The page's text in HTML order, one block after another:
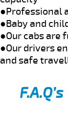
●Professional
●Baby and
●Our cabs are
●Our drivers
and safe
F.A.Q’s